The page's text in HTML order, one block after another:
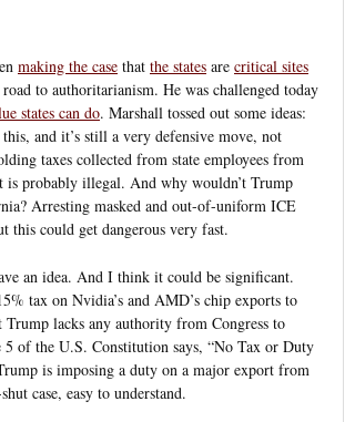
making the case that the states are critical sites
to authoritarianism. He was challenged today
states can do. Marshall tossed out some ideas:
and it’s still a very defensive move, not
taxes collected from state employees from
is probably illegal. And why wouldn’t Trump
Arresting masked and out-of-uniform ICE
this could get dangerous very fast.
an idea. And I think it could be significant.
tax on Nvidia’s and AMD’s chip exports to
Trump lacks any authority from Congress to
of the U.S. Constitution says, “No Tax or Duty
is imposing a duty on a major export from
case, easy to understand.